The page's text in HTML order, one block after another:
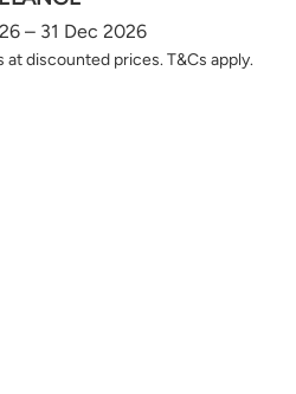
– 31 Dec 2026
discounted prices. T&Cs apply.